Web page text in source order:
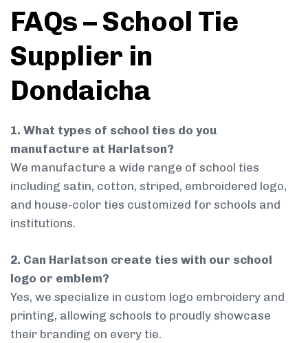
FAQs – School Tie
Supplier in
Dondaicha
1. What types of school ties do you
manufacture at Harlatson?
We manufacture a wide range of school ties
including satin, cotton, striped, embroidered logo,
and house-color ties customized for schools and
institutions.
2. Can Harlatson create ties with our school
logo or emblem?
Yes, we specialize in custom logo embroidery and
printing, allowing schools to proudly showcase
their branding on every tie.